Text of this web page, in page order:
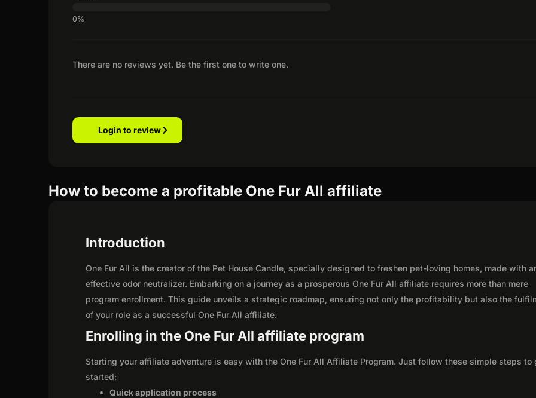
There are no reviews yet. Be the first one to write one.
Login to review
How to become a profitable One Fur All affiliate
Introduction
One Fur All is the creator of the Pet House Candle, specially designed to freshen pet-loving homes, made with
effective odor neutralizer. Embarking on a journey as a prosperous One Fur All affiliate requires more than mere
program enrollment. This guide unveils a strategic roadmap, ensuring not only the profitability but also the
of your role as a successful One Fur All affiliate.
Enrolling in the One Fur All affiliate program
Starting your affiliate adventure is easy with the One Fur All Affiliate Program. Just follow these simple steps to
started:
Quick application process